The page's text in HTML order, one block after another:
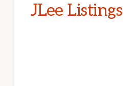
JLee Listings